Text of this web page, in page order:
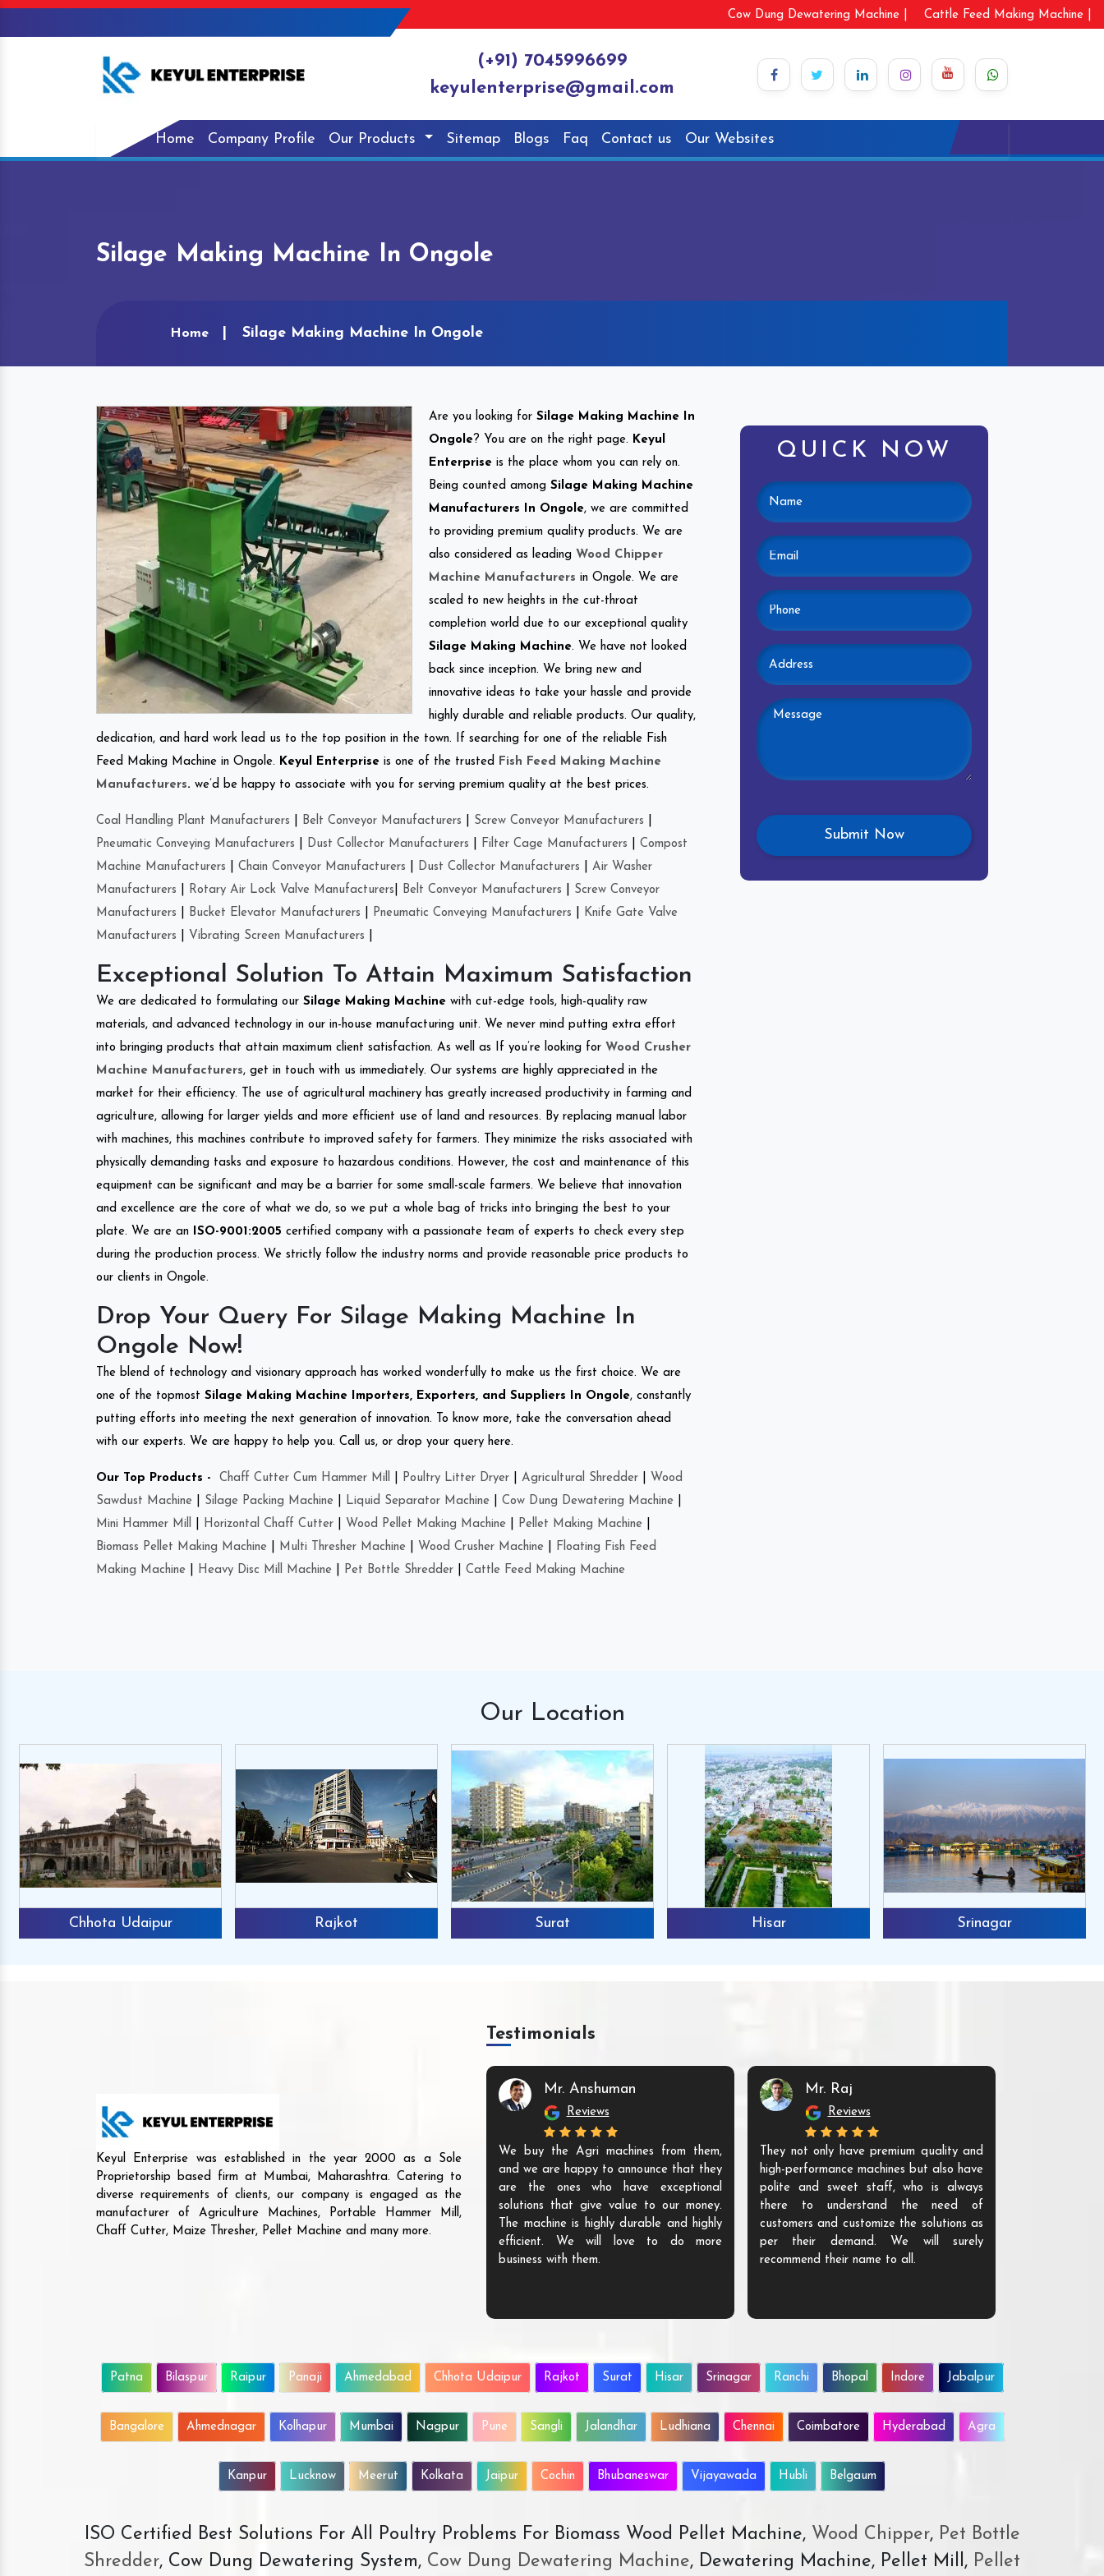
Cow Dung Dewatering Machine | Cattle Feed Making Machine |
(+91) 7045996699
keyulenterprise@gmail.com
Home Company Profile Our Products Sitemap Blogs Faq Contact us Our Websites
Silage Making Machine In Ongole
Home Silage Making Machine In Ongole
Are you looking for Silage Making Machine In
Ongole ? You are on the right page. Keyul
Enterprise is the place whom you can rely on.
Being counted among Silage Making Machine
Manufacturers In Ongole, we are committed
to providing premium quality products. We are
also considered as leading Wood Chipper
Machine Manufacturers in Ongole. We are
scaled to new heights in the cut-throat
completion world due to our exceptional quality
Silage Making Machine. We have not looked
back since inception. We bring new and
innovative ideas to take your hassle and provide
highly durable and reliable products. Our quality,
dedication, and hard work lead us to the top position in the town. If searching for one of the reliable Fish
Feed Making Machine in Ongole. Keyul Enterprise is one of the trusted
Fish Feed Making Machine
Manufacturers. we’d be happy to associate with you for serving premium quality at the best prices.
Coal Handling Plant Manufacturers Belt Conveyor Manufacturers Screw Conveyor Manufacturers
Pneumatic Conveying Manufacturers
Dust Collector Manufacturers Filter Cage Manufacturers
Compost
Machine Manufacturers
Chain Conveyor Manufacturers Dust Collector Manufacturers
Air Washer
Manufacturers
Rotary Air Lock Valve Manufacturers Belt Conveyor Manufacturers
Screw Conveyor
Manufacturers
Bucket Elevator Manufacturers Pneumatic Conveying Manufacturers
Knife Gate Valve
Manufacturers
Vibrating Screen Manufacturers
Exceptional Solution To Attain Maximum Satisfaction
We are dedicated to formulating our Silage Making Machine with cut-edge tools, high-quality raw
materials, and advanced technology in our in-house manufacturing unit. We never mind putting extra effort
into bringing products that attain maximum client satisfaction. As well as If you’re looking for Wood Crusher
Machine Manufacturers, get in touch with us immediately. Our systems are highly appreciated in the
market for their efficiency. The use of agricultural machinery has greatly increased productivity in farming and
agriculture, allowing for larger yields and more efficient use of land and resources. By replacing manual labor
with machines, this machines contribute to improved safety for farmers. They minimize the risks associated with
physically demanding tasks and exposure to hazardous conditions. However, the cost and maintenance of this
equipment can be significant and may be a barrier for some small-scale farmers. We believe that innovation
and excellence are the core of what we do, so we put a whole bag of tricks into bringing the best to your
plate. We are an
ISO-9001:2005 certified company with a passionate team of experts to check every step
during the production process. We strictly follow the industry norms and provide reasonable price products to
our clients in Ongole.
Drop Your Query For Silage Making Machine In
Ongole Now!
The blend of technology and visionary approach has worked wonderfully to make us the first choice. We are
one of the topmost Silage Making Machine Importers, Exporters, and Suppliers In Ongole, constantly
putting efforts into meeting the next generation of innovation. To know more, take the conversation ahead
with our experts. We are happy to help you. Call us, or drop your query here.
Our Top Products - Chaff Cutter Cum Hammer Mill Poultry Litter Dryer Agricultural Shredder
Wood
Sawdust Machine
Silage Packing Machine Liquid Separator Machine Cow Dung Dewatering Machine
Mini Hammer Mill
Horizontal Chaff Cutter Wood Pellet Making Machine Pellet Making Machine
Biomass Pellet Making Machine
Multi Thresher Machine Wood Crusher Machine
Floating Fish Feed
Making Machine
Heavy Disc Mill Machine Pet Bottle Shredder Cattle Feed Making Machine
QUICK NOW
Our Location
Chhota Udaipur Rajkot Surat Hisar Srinagar
Keyul Enterprise was established in the year 2000 as a Sole
Proprietorship based firm at Mumbai, Maharashtra. Catering to
diverse requirements of clients, our company is engaged as the
manufacturer of Agriculture Machines, Portable Hammer Mill,
Chaff Cutter, Maize Thresher, Pellet Machine and many more.
Testimonials
Mr. Anshuman
Reviews
We buy the Agri machines from them,
and we are happy to announce that they
are the ones who have exceptional
solutions that give value to our money.
The machine is highly durable and highly
efficient. We will love to do more
business with them.
Mr. Raj
Reviews
They not only have premium quality and
high-performance machines but also have
polite and sweet staff, who is always
there to understand the need of
customers and customize the solutions as
per their demand. We will surely
recommend their name to all.
Patna Bilaspur Raipur Panaji Ahmedabad Chhota Udaipur Rajkot Surat Hisar Srinagar Ranchi Bhopal Indore Jabalpur
Bangalore Ahmednagar Kolhapur Mumbai Nagpur Pune Sangli Jalandhar Ludhiana Chennai Coimbatore Hyderabad Agra
Kanpur Lucknow Meerut Kolkata Jaipur Cochin Bhubaneswar Vijayawada Hubli Belgaum
ISO Certified Best Solutions For All Poultry Problems For Biomass Wood Pellet Machine, Wood Chipper,Pet Bottle
Shredder, Cow Dung Dewatering System, Cow Dung Dewatering Machine, Dewatering Machine, Pellet Mill, Pellet